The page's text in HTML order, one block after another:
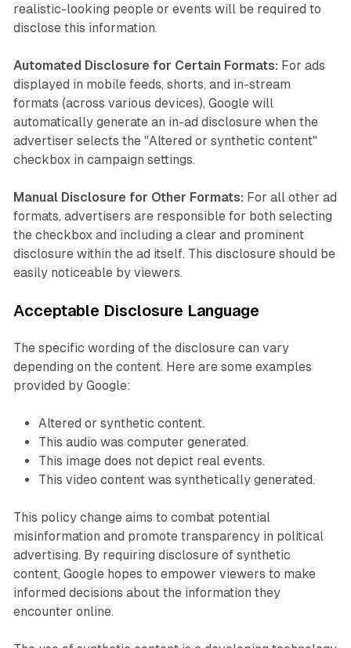
realistic-looking people or events will be required to
disclose this information.
Automated Disclosure for Certain Formats: For ads
displayed in mobile feeds, shorts, and in-stream
formats (across various devices), Google will
automatically generate an in-ad disclosure when the
advertiser selects the "Altered or synthetic content"
checkbox in campaign settings.
Manual Disclosure for Other Formats: For all other ad
formats, advertisers are responsible for both selecting
the checkbox and including a clear and prominent
disclosure within the ad itself. This disclosure should be
easily noticeable by viewers.
Acceptable Disclosure Language
The specific wording of the disclosure can vary
depending on the content. Here are some examples
provided by Google:
Altered or synthetic content.
This audio was computer generated.
This image does not depict real events.
This video content was synthetically generated.
This policy change aims to combat potential
misinformation and promote transparency in political
advertising. By requiring disclosure of synthetic
content, Google hopes to empower viewers to make
informed decisions about the information they
encounter online.